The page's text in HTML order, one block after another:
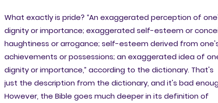
What exactly is pride? “An exaggerated perception of
dignity or importance; exaggerated self-esteem or
haughtiness or arrogance; self-esteem derived from
achievements or possessions; an exaggerated idea of
dignity or importance,” according to the dictionary. That's
just the description from the dictionary, and it's bad
However, the Bible goes much deeper in its definition of